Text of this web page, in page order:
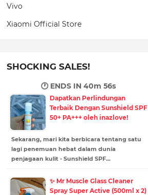
Vivo
Xiaomi Official Store
SHOCKING SALES!
🕐 ENDS IN 40m 54s
Dapatkan Perlindungan
Terbaik Dengan Sunshield SPF
50+ PA+++ oleh inazlove!
Sekarang, mari kita berbicara tentang satu
lagi penemuan hebat dalam dunia
penjagaan kulit - Sunshield SPF…
✨ Mr Muscle Glass Cleaner
Spray Super Active (500ml x 2)